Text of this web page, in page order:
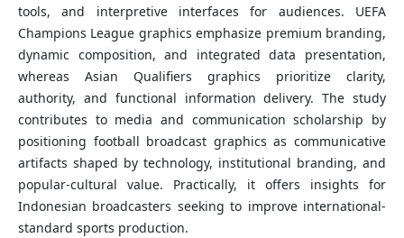
tools, and interpretive interfaces for audiences. UEFA
Champions League graphics emphasize premium branding,
dynamic composition, and integrated data presentation,
whereas Asian Qualifiers graphics prioritize clarity,
authority, and functional information delivery. The study
contributes to media and communication scholarship by
positioning football broadcast graphics as communicative
artifacts shaped by technology, institutional branding, and
popular-cultural value. Practically, it offers insights for
Indonesian broadcasters seeking to improve international-
standard sports production.